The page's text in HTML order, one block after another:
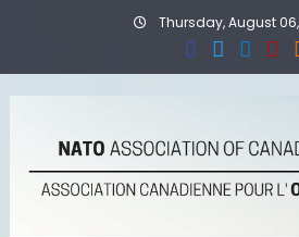
Thursday, August